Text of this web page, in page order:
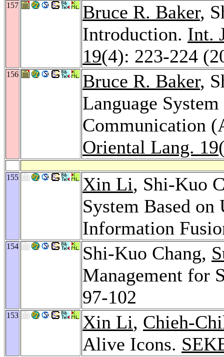
157 Bruce R. Baker,
Introduction. Int.
19(4): 223-224
156 Bruce R. Baker,
Language
Communication
Oriental Lang. 19
155 Xin Li, Shi-Kuo
System Based
Information
154 Shi-Kuo Chang,
Management for
97-102
153 Xin Li, Chieh-
Alive Icons.